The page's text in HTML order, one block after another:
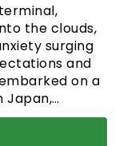
the clouds,
surging
and
on a
Japan,…